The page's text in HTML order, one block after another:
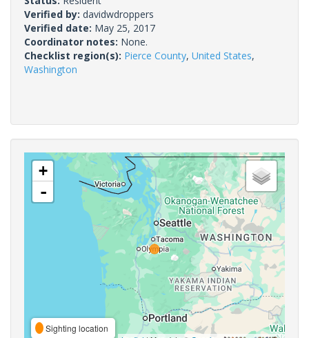
Verified by: davidwdroppers
Verified date: May 25, 2017
Coordinator notes: None.
Checklist region(s): Pierce County, United States,
Washington
+
-
Sighting location